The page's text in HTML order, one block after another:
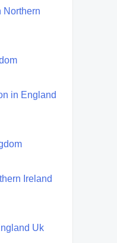
Northern
in England
Ireland
Uk